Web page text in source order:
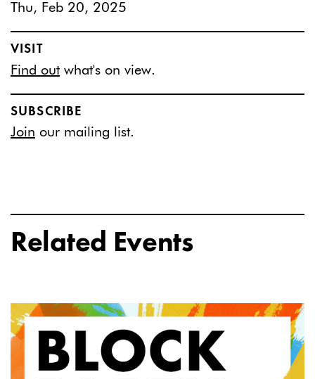
Thu, Feb 20, 2025
VISIT
Find out what's on view.
SUBSCRIBE
Join our mailing list.
Related Events